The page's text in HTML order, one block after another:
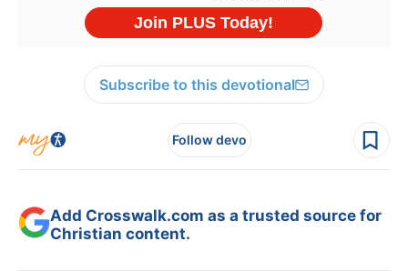
Subscribe to this devotional
Follow devo
Add Crosswalk.com as a trusted source for
Christian content.